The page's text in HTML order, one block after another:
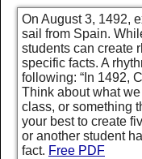
On August 3, 1492,
sail from Spain.
students can create
specific facts. A
following: “In 1492,
Think about what
class, or something
your best to create
or another student
fact. Free PDF